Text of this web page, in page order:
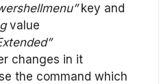
key and
value
changes in it
the command which